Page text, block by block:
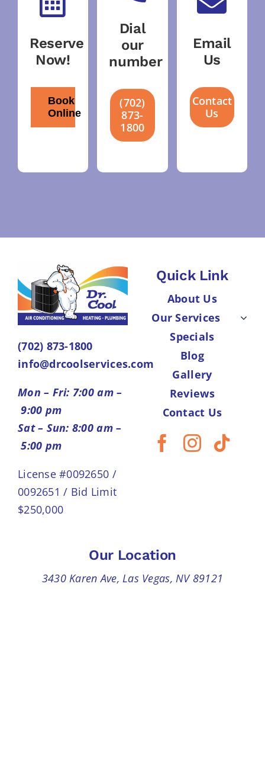
Reserve
Now!
Book
Online
Dial
our
number
(702)
873-
1800
Email
Us
Contact
Us
(702) 873-1800
info@drcoolservices.com
Mon – Fri: 7:00 am –
9:00 pm
Sat – Sun: 8:00 am –
5:00 pm
License #0092650 /
0092651 / Bid Limit
$250,000
Quick Link
About Us
Our Services
Specials
Blog
Gallery
Reviews
Contact Us
Our Location
3430 Karen Ave, Las Vegas, NV 89121